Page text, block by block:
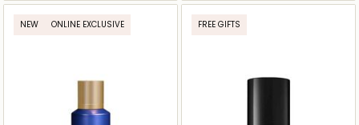
NEW ONLINE EXCLUSIVE FREE GIFTS